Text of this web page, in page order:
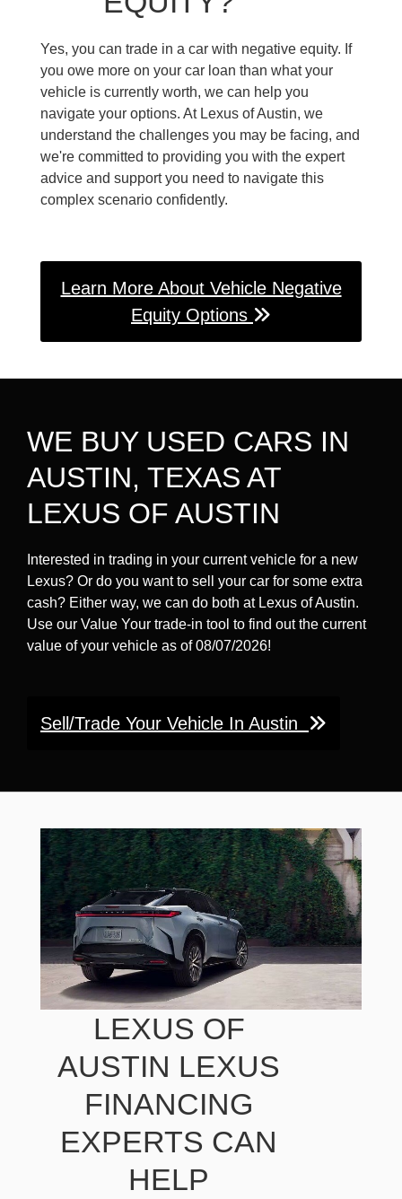
Yes, you can trade in a car with negative equity. If
you owe more on your car loan than what your
vehicle is currently worth, we can help you
navigate your options. At Lexus of Austin, we
understand the challenges you may be facing, and
we're committed to providing you with the expert
advice and support you need to navigate this
complex scenario confidently.
Learn More About Vehicle Negative
Equity Options
WE BUY USED CARS IN
AUSTIN, TEXAS AT
LEXUS OF AUSTIN
Interested in trading in your current vehicle for a new
Lexus? Or do you want to sell your car for some extra
cash? Either way, we can do both at Lexus of Austin.
Use our Value Your trade-in tool to find out the current
value of your vehicle as of 08/07/2026!
Sell/Trade Your Vehicle In Austin
LEXUS OF
AUSTIN LEXUS
FINANCING
EXPERTS CAN
HELP